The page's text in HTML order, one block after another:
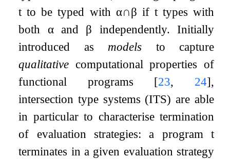
t to be typed with α∩β if ttypes with
both αand β independently. Initially
introduced as models to capture
qualitative computational properties of
functional programs [23, 24],
intersection type systems (ITS) are able
in particular to characterise termination
of evaluation strategies: a program t
terminates in a given evaluation strategy